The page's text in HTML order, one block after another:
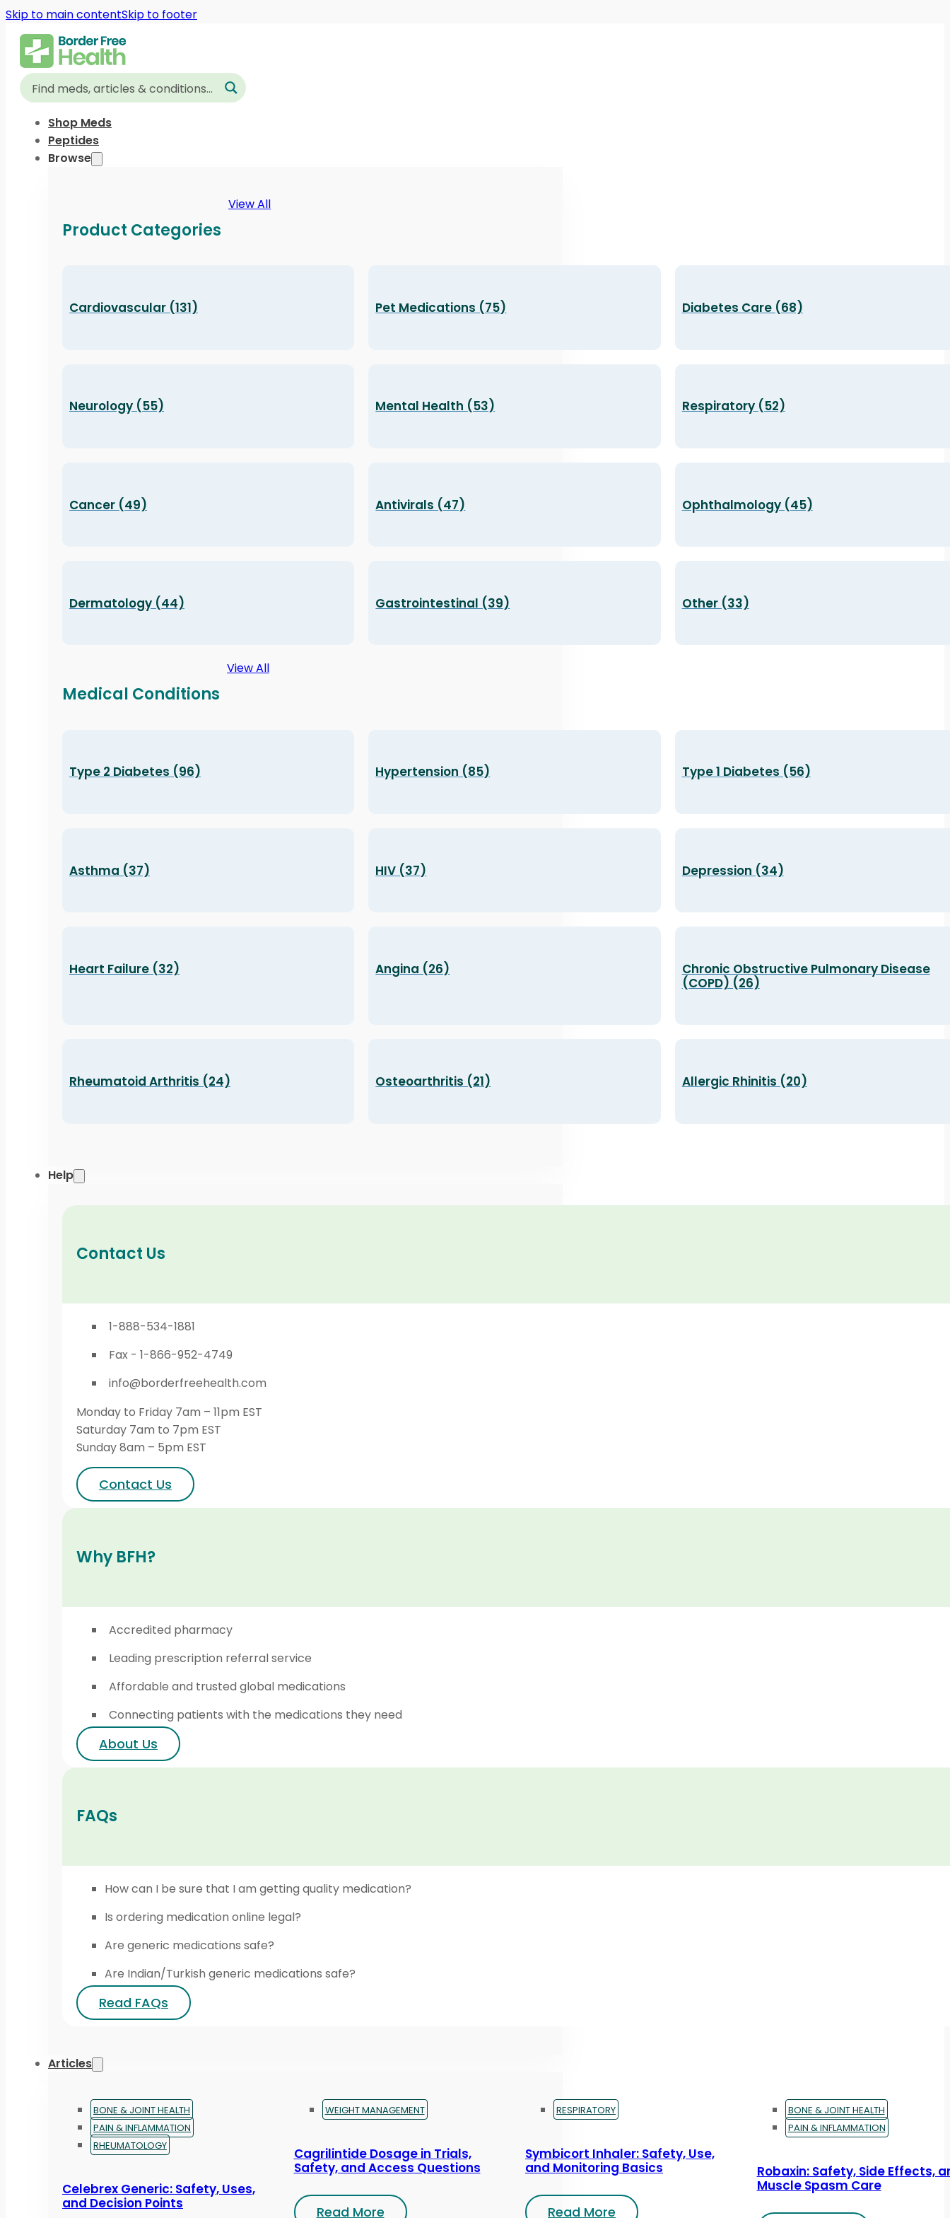
Skip to main contentSkip to footer
Shop Meds
Peptides
Browse
Product Categories
View All
Cardiovascular (131) Pet Medications (75) Diabetes Care (68)
Neurology (55) Mental Health (53) Respiratory (52)
Cancer (49) Antivirals (47) Ophthalmology (45)
Dermatology (44) Gastrointestinal (39) Other (33)
Medical Conditions
View All
Type 2 Diabetes (96) Hypertension (85) Type 1 Diabetes (56)
Asthma (37) HIV (37) Depression (34)
Heart Failure (32) Angina (26)
Chronic Obstructive Pulmonary Disease
(COPD) (26)
Rheumatoid Arthritis (24) Osteoarthritis (21) Allergic Rhinitis (20)
Help
Contact Us
1-888-534-1881
Fax - 1-866-952-4749
info@borderfreehealth.com
Monday to Friday 7am – 11pm EST
Saturday 7am to 7pm EST
Sunday 8am – 5pm EST
Contact Us
Why BFH?
Accredited pharmacy
Leading prescription referral service
Affordable and trusted global medications
Connecting patients with the medications they need
About Us
FAQs
How can I be sure that I am getting quality medication?
Is ordering medication online legal?
Are generic medications safe?
Are Indian/Turkish generic medications safe?
Read FAQs
Articles
BONE & JOINT HEALTH
PAIN & INFLAMMATION
RHEUMATOLOGY
Celebrex Generic: Safety, Uses,
and Decision Points
WEIGHT MANAGEMENT
Cagrilintide Dosage in Trials,
Safety, and Access Questions
Read More
RESPIRATORY
Symbicort Inhaler: Safety, Use,
and Monitoring Basics
Read More
BONE & JOINT HEALTH
PAIN & INFLAMMATION
Robaxin: Safety, Side Effects,
Muscle Spasm Care